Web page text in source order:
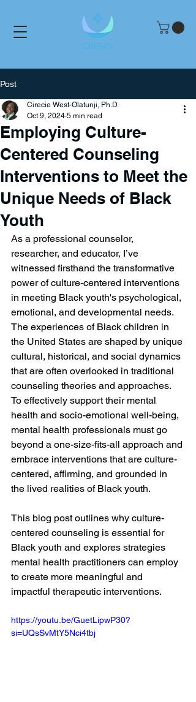
Post
Employing Culture-
Centered Counseling
Interventions to Meet the
Unique Needs of Black
Youth
Cirecie West-Olatunji, Ph.D.
Oct 9, 2024 5 min read
As a professional counselor,
researcher, and educator, I’ve
witnessed firsthand the transformative
power of culture-centered interventions
in meeting Black youth's psychological,
emotional, and developmental needs.
The experiences of Black children in
the United States are shaped by unique
cultural, historical, and social dynamics
that are often overlooked in traditional
counseling theories and approaches.
To effectively support their mental
health and socio-emotional well-being,
mental health professionals must go
beyond a one-size-fits-all approach and
embrace interventions that are culture-
centered, affirming, and grounded in
the lived realities of Black youth.
This blog post outlines why culture-
centered counseling is essential for
Black youth and explores strategies
mental health practitioners can employ
to create more meaningful and
impactful therapeutic interventions.
https://youtu.be/GuetLipwP30?
si=UQsSvMtY5Nci4tbj